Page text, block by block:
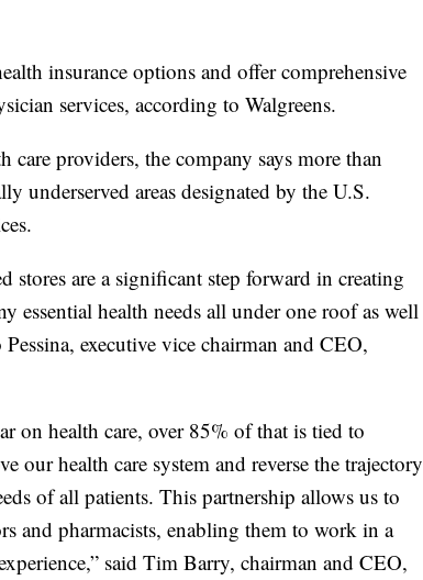
insurance options and offer comprehensive
services, according to Walgreens.
providers, the company says more than
underserved areas designated by the U.S.
stores are a significant step forward in creating
essential health needs all under one roof as well
executive vice chairman and CEO,
on health care, over 85% of that is tied to
our health care system and reverse the trajectory
of all patients. This partnership allows us to
and pharmacists, enabling them to work in a
said Tim Barry, chairman and CEO,